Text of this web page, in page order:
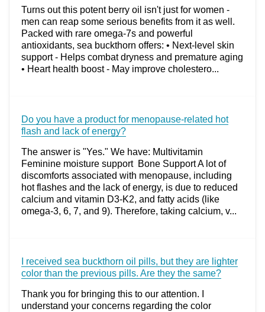
Turns out this potent berry oil isn't just for women -
men can reap some serious benefits from it as well.
Packed with rare omega-7s and powerful
antioxidants, sea buckthorn offers: • Next-level skin
support - Helps combat dryness and premature aging
• Heart health boost - May improve cholestero...
Do you have a product for menopause-related hot
flash and lack of energy?
The answer is "Yes." We have: Multivitamin
Feminine moisture support Bone Support A lot of
discomforts associated with menopause, including
hot flashes and the lack of energy, is due to reduced
calcium and vitamin D3-K2, and fatty acids (like
omega-3, 6, 7, and 9). Therefore, taking calcium, v...
I received sea buckthorn oil pills, but they are lighter
color than the previous pills. Are they the same?
Thank you for bringing this to our attention. I
understand your concerns regarding the color